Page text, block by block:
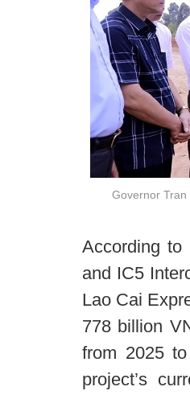
Governor
According to
and IC5
Lao Cai
778 billion
from 2025
project’s